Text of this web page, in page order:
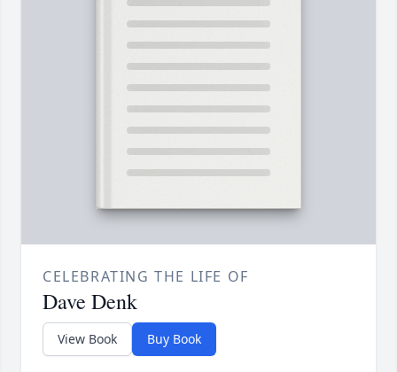
CELEBRATING THE LIFE OF
Dave Denk
View Book Buy Book